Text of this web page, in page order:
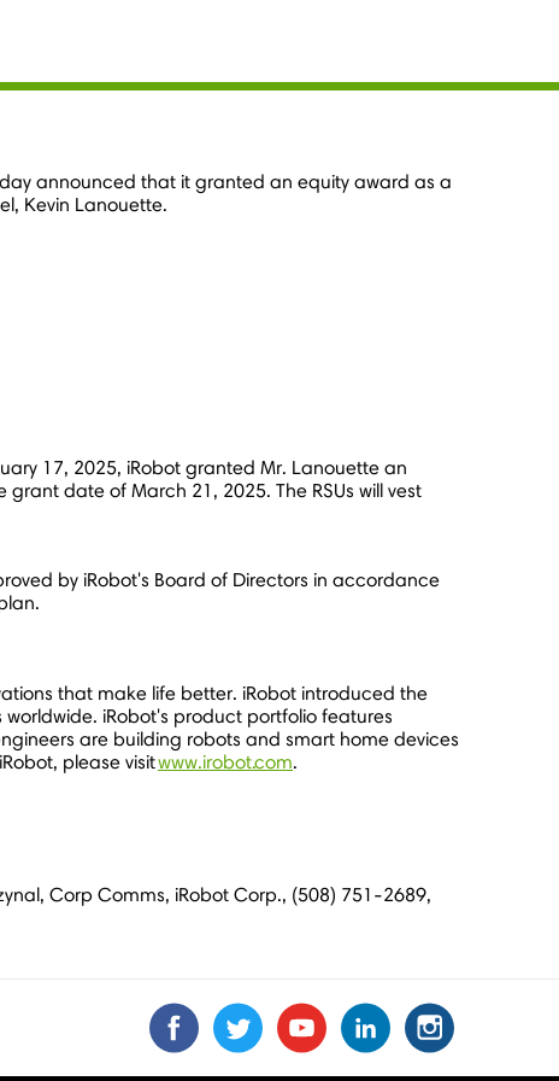
announced that it granted an equity award as a
Kevin Lanouette.
17, 2025, iRobot granted Mr. Lanouette an
grant date of March 21, 2025. The RSUs will vest
by iRobot's Board of Directors in accordance
that make life better. iRobot introduced the
iRobot's product portfolio features
are building robots and smart home devices
please visitwww.irobot.com.
Corp Comms, iRobot Corp., (508) 751-2689,
Find
us
on
Find
us
Follow
us
on
Follow
us
Subscribe
us
on
Subscribe
to
Connect
with
us
Connect
with
Follow
us
on